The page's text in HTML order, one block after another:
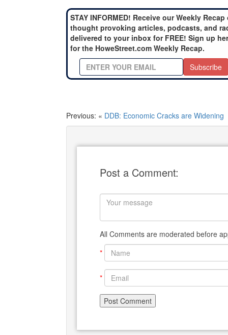
STAY INFORMED! Receive our Weekly Recap
thought provoking articles, podcasts, and
delivered to your inbox for FREE! Sign up
for the HoweStreet.com Weekly Recap.
Subscribe
Previous: « DDB: Economic Cracks are Widening
Post a Comment:
All Comments are moderated before
*
*